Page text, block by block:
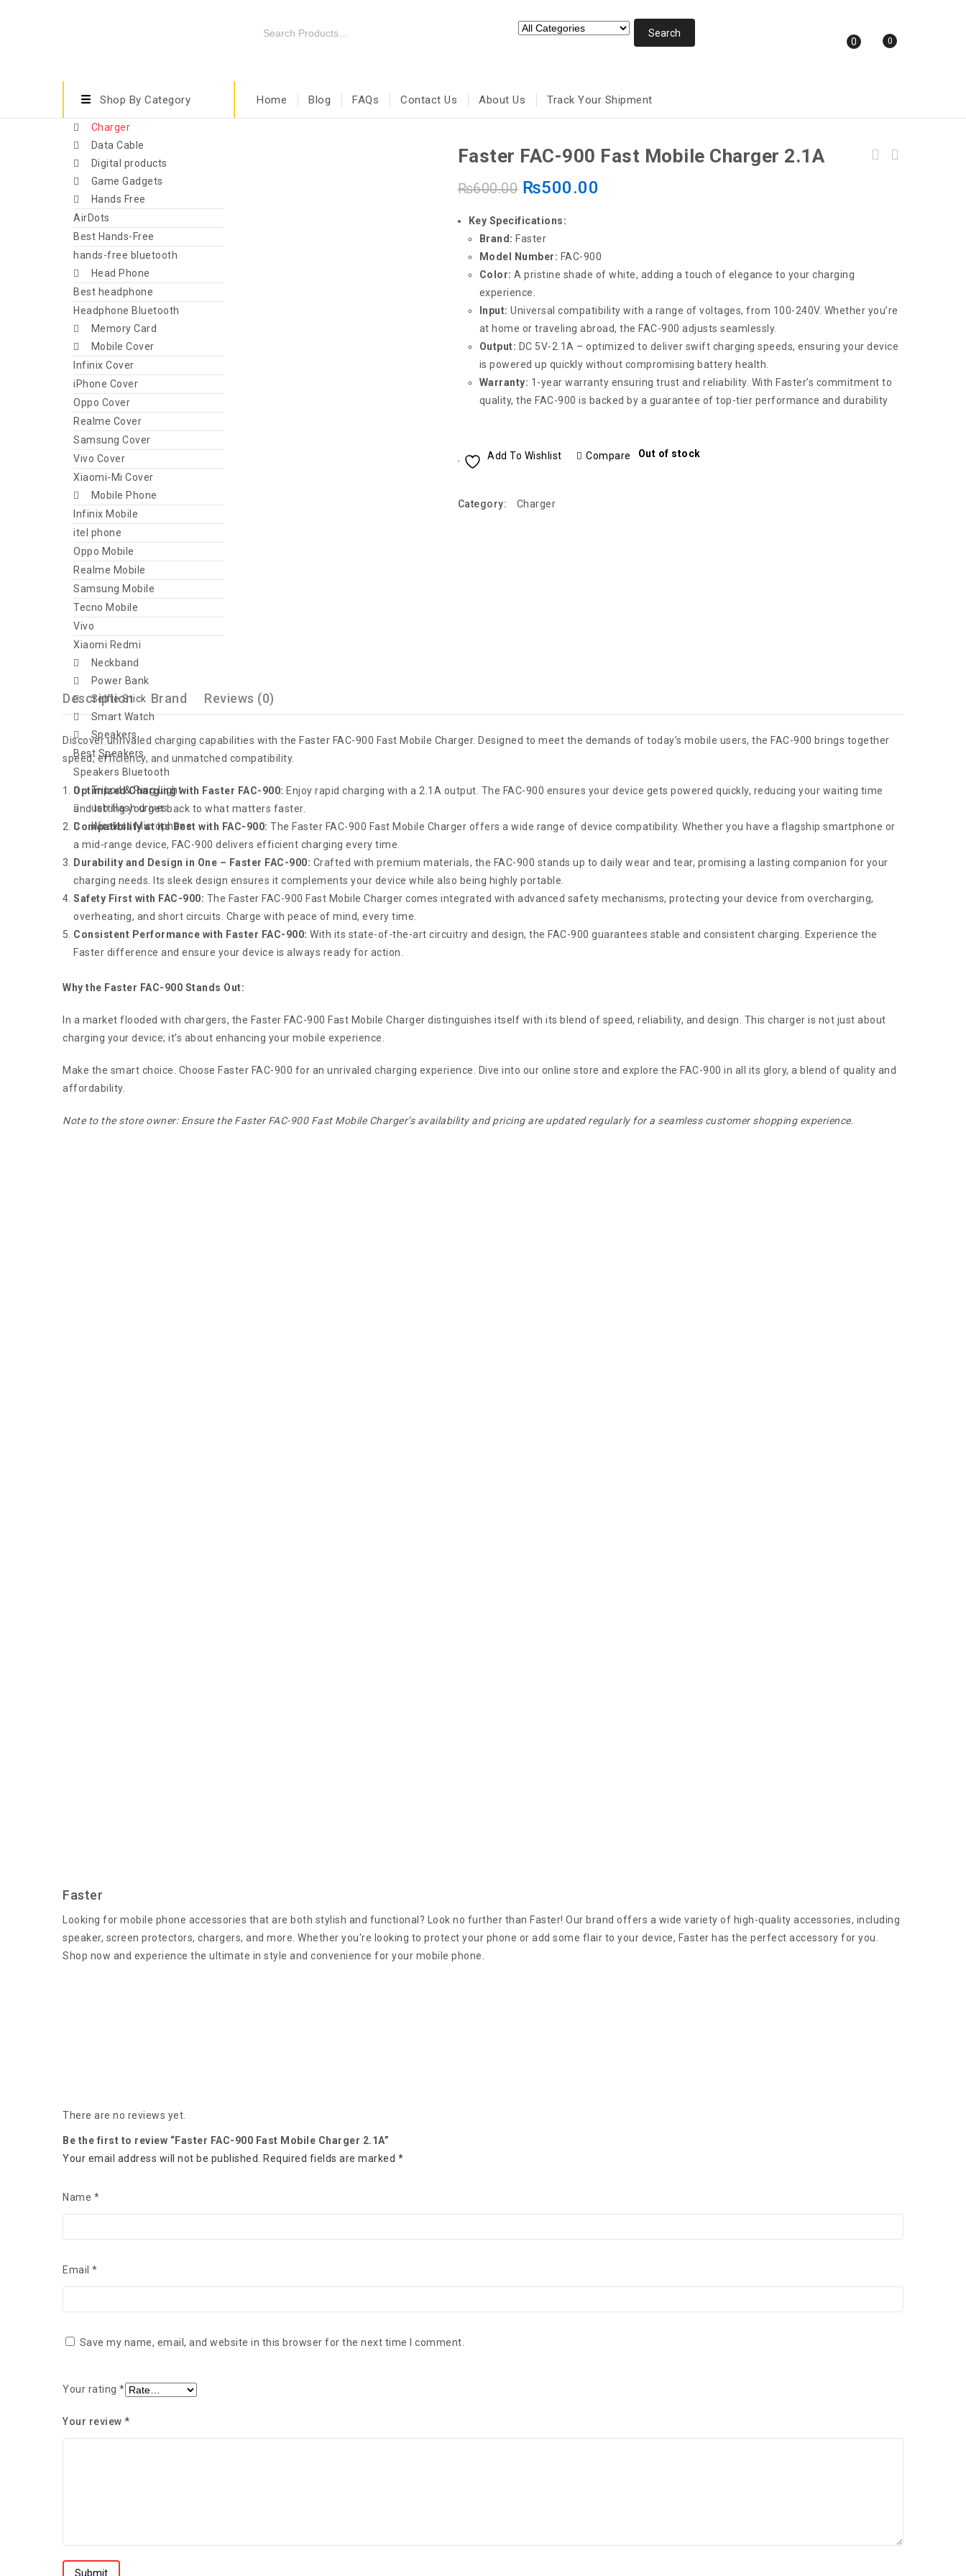
0 0
Shop By Category
Charger
Data Cable
Digital products
Game Gadgets
Hands Free
AirDots
Best Hands-Free
hands-free bluetooth
Head Phone
Best headphone
Headphone Bluetooth
Memory Card
Mobile Cover
Infinix Cover
iPhone Cover
Oppo Cover
Realme Cover
Samsung Cover
Vivo Cover
Xiaomi-Mi Cover
Mobile Phone
Infinix Mobile
itel phone
Oppo Mobile
Realme Mobile
Samsung Mobile
Tecno Mobile
Vivo
Xiaomi Redmi
Neckband
Power Bank
Selfie Stick
Smart Watch
Speakers
Best Speakers
Speakers Bluetooth
Tripod & Ring Light
usb flash drives
Wireless Microphone
Home Blog FAQs Contact Us About Us Track Your Shipment
Faster FAC-900 Fast Mobile Charger 2.1A
₨600.00 ₨500.00
Key Specifications:
Brand: Faster
Model Number: FAC-900
Color: A pristine shade of white, adding a touch of elegance to your charging
experience.
Input: Universal compatibility with a range of voltages, from 100-240V. Whether you’re
at home or traveling abroad, the FAC-900 adjusts seamlessly.
Output: DC 5V-2.1A – optimized to deliver swift charging speeds, ensuring your device
is powered up quickly without compromising battery health.
Warranty: 1-year warranty ensuring trust and reliability. With Faster’s commitment to
quality, the FAC-900 is backed by a guarantee of top-tier performance and durability
Out of stock
Add To Wishlist Compare
Category: Charger
Description Brand Reviews (0)
Discover unrivaled charging capabilities with the Faster FAC-900 Fast Mobile Charger. Designed to meet the demands of today’s mobile users, the FAC-900 brings together
speed, efficiency, and unmatched compatibility.
Optimized Charging with Faster FAC-900: Enjoy rapid charging with a 2.1A output. The FAC-900 ensures your device gets powered quickly, reducing your waiting time
and letting you get back to what matters faster.
Compatibility at its Best with FAC-900: The Faster FAC-900 Fast Mobile Charger offers a wide range of device compatibility. Whether you have a flagship smartphone or
a mid-range device, FAC-900 delivers efficient charging every time.
Durability and Design in One – Faster FAC-900: Crafted with premium materials, the FAC-900 stands up to daily wear and tear, promising a lasting companion for your
charging needs. Its sleek design ensures it complements your device while also being highly portable.
Safety First with FAC-900: The Faster FAC-900 Fast Mobile Charger comes integrated with advanced safety mechanisms, protecting your device from overcharging,
overheating, and short circuits. Charge with peace of mind, every time.
Consistent Performance with Faster FAC-900: With its state-of-the-art circuitry and design, the FAC-900 guarantees stable and consistent charging. Experience the
Faster difference and ensure your device is always ready for action.
Why the Faster FAC-900 Stands Out:
In a market flooded with chargers, the Faster FAC-900 Fast Mobile Charger distinguishes itself with its blend of speed, reliability, and design. This charger is not just about
charging your device; it’s about enhancing your mobile experience.
Make the smart choice. Choose Faster FAC-900 for an unrivaled charging experience. Dive into our online store and explore the FAC-900 in all its glory, a blend of quality and
affordability.
Note to the store owner: Ensure the Faster FAC-900 Fast Mobile Charger’s availability and pricing are updated regularly for a seamless customer shopping experience.
Faster
Looking for mobile phone accessories that are both stylish and functional? Look no further than Faster! Our brand offers a wide variety of high-quality accessories, including
speaker, screen protectors, chargers, and more. Whether you're looking to protect your phone or add some flair to your device, Faster has the perfect accessory for you.
Shop now and experience the ultimate in style and convenience for your mobile phone.
There are no reviews yet.
Be the first to review “Faster FAC-900 Fast Mobile Charger 2.1A”
Your email address will not be published.
Required fields are marked *
Name *
Email *
Save my name, email, and website in this browser for the next time I comment.
Your rating *
Your review *